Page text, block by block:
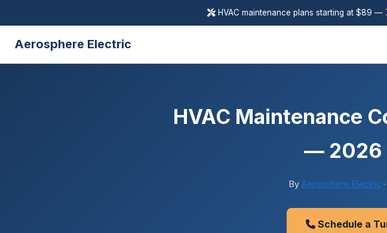
HVAC maintenance plans starting at $89 —
Aerosphere Electric
HVAC Maintenance
— 2026
By Aerosphere Electric
Schedule a